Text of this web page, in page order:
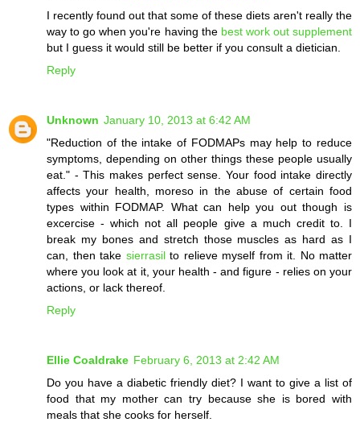
I recently found out that some of these diets aren't really the
way to go when you're having the best work out supplement
but I guess it would still be better if you consult a dietician.
Reply
Unknown January 10, 2013 at 6:42 AM
"Reduction of the intake of FODMAPs may help to reduce
symptoms, depending on other things these people usually
eat." - This makes perfect sense. Your food intake directly
affects your health, moreso in the abuse of certain food
types within FODMAP. What can help you out though is
excercise - which not all people give a much credit to. I
break my bones and stretch those muscles as hard as I
can, then take sierrasilto relieve myself from it. No matter
where you look at it, your health - and figure - relies on your
actions, or lack thereof.
Reply
Ellie Coaldrake February 6, 2013 at 2:42 AM
Do you have a diabetic friendly diet? I want to give a list of
food that my mother can try because she is bored with
meals that she cooks for herself.